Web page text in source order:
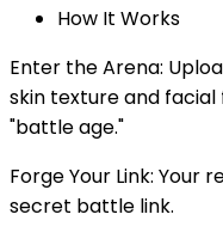
How It Works
Enter the Arena:
skin texture and
"battle age."
Forge Your Link: Your
secret battle link.